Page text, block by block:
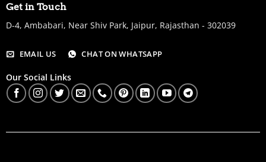
Get in Touch
D-4, Ambabari, Near Shiv Park, Jaipur, Rajasthan - 302039
EMAIL US CHAT ON WHATSAPP
Our Social Links